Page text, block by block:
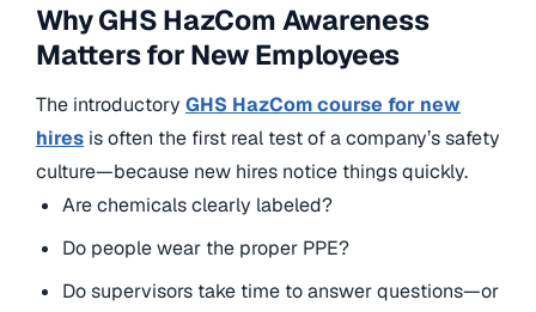
Why GHS HazCom Awareness
Matters for New Employees
The introductory GHS HazCom course for new
hires is often the first real test of a company’s safety
culture—because new hires notice things quickly.
Are chemicals clearly labeled?
Do people wear the proper PPE?
Do supervisors take time to answer questions—or